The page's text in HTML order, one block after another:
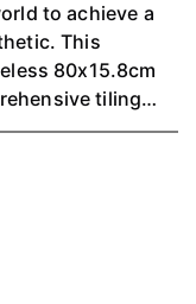
to achieve a
This
80x15.8cm
tiling
top skirting,
throughout